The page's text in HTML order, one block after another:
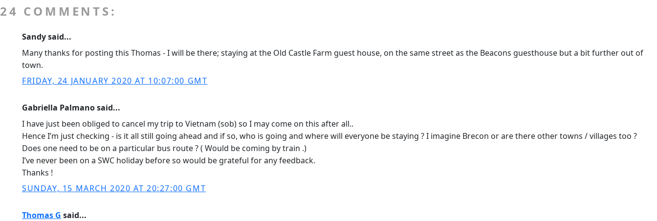
24 COMMENTS:
Sandy said...
Many thanks for posting this Thomas - I will be there; staying at the Old Castle Farm guest house, on the same street as the Beacons guesthouse but a bit further out of
town.
FRIDAY, 24 JANUARY 2020 AT 10:07:00 GMT
Gabriella Palmano said...
I have just been obliged to cancel my trip to Vietnam (sob) so I may come on this after all..
Hence I’m just checking - is it all still going ahead and if so, who is going and where will everyone be staying ? I imagine Brecon or are there other towns / villages too ?
Does one need to be on a particular bus route ? ( Would be coming by train .)
I’ve never been on a SWC holiday before so would be grateful for any feedback.
Thanks !
SUNDAY, 15 MARCH 2020 AT 20:27:00 GMT
Thomas G said...